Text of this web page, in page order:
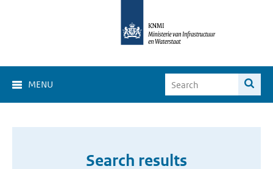
MENU
Search results